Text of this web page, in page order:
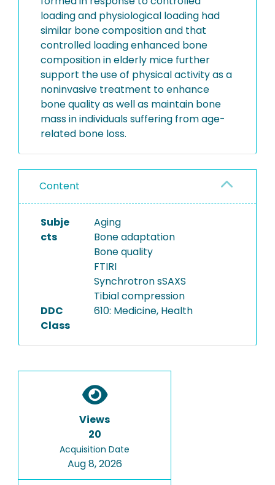
loading and physiological loading had
similar bone composition and that
controlled loading enhanced bone
composition in elderly mice further
support the use of physical activity as a
noninvasive treatment to enhance
bone quality as well as maintain bone
mass in individuals suffering from age-
related bone loss.
Content
Subje
cts
Aging
Bone adaptation
Bone quality
FTIRI
Synchrotron sSAXS
Tibial compression
DDC
Class
610: Medicine, Health
Views
20
Acquisition Date
Aug 8, 2026